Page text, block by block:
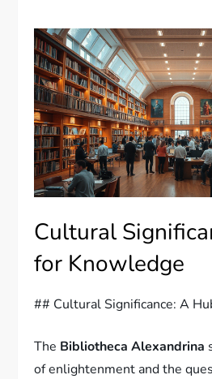
Cultural
for Knowledge
## Cultural Significance: A
The Bibliotheca Alexandrina
of enlightenment and the